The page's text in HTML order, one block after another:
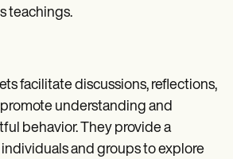
teachings.
facilitate discussions, reflections,
understanding and
behavior. They provide a
and groups to explore